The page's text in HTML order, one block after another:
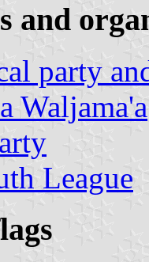
and
party
Waljama'a
League